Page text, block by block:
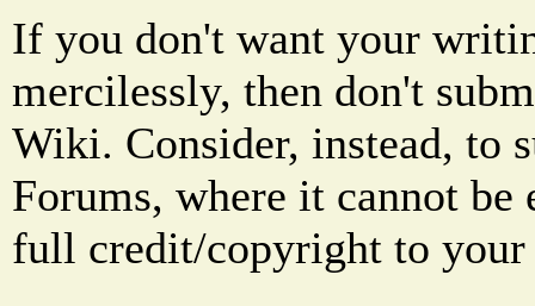
If you don't want your
mercilessly, then don't
Wiki. Consider, instead, to
Forums, where it cannot be
full credit/copyright to